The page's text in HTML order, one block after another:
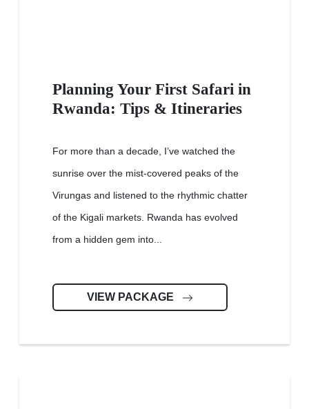
Planning Your First Safari in
Rwanda: Tips & Itineraries
For more than a decade, I’ve watched the
sunrise over the mist-covered peaks of the
Virungas and listened to the rhythmic chatter
of the Kigali markets. Rwanda has evolved
from a hidden gem into...
VIEW PACKAGE